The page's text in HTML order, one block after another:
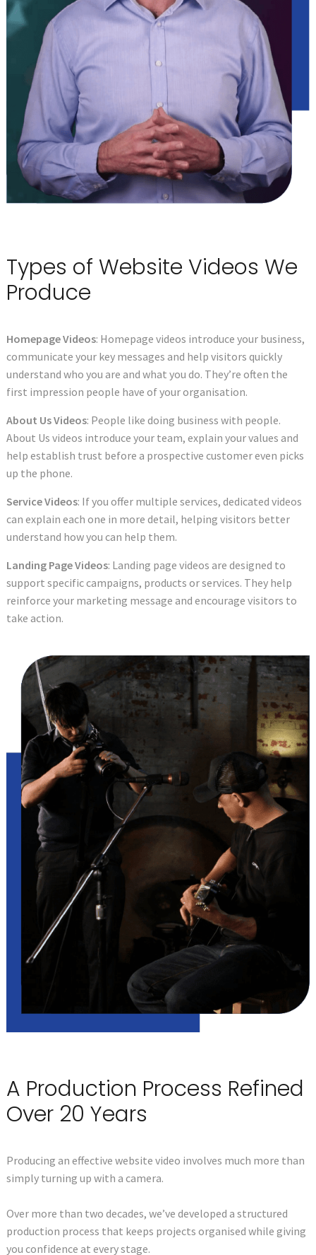
Types of Website Videos We
Produce
Homepage Videos: Homepage videos introduce your business,
communicate your key messages and help visitors quickly
understand who you are and what you do. They’re often the
first impression people have of your organisation.
About Us Videos: People like doing business with people.
About Us videos introduce your team, explain your values and
help establish trust before a prospective customer even picks
up the phone.
Service Videos: If you offer multiple services, dedicated videos
can explain each one in more detail, helping visitors better
understand how you can help them.
Landing Page Videos: Landing page videos are designed to
support specific campaigns, products or services. They help
reinforce your marketing message and encourage visitors to
take action.
A Production Process Refined
Over 20 Years
Producing an effective website video involves much more than
simply turning up with a camera.
Over more than two decades, we’ve developed a structured
production process that keeps projects organised while giving
you confidence at every stage.